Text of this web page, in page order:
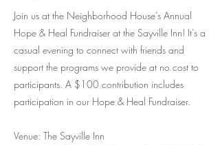
Join us at the Neighborhood House’s Annual
Hope & Heal Fundraiser at the Sayville Inn! It’s a
casual evening to connect with friends and
support the programs we provide at no cost to
participants. A $100 contribution includes
participation in our Hope & Heal Fundraiser.
​Venue: The Sayville Inn